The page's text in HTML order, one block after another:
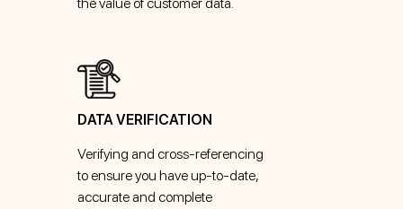
DATA VERIFICATION
Verifying and cross-referencing
to ensure you have up-to-date,
accurate and complete